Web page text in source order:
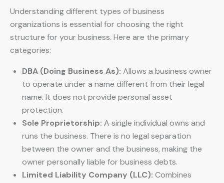
Understanding different types of business
organizations is essential for choosing the right
structure for your business. Here are the primary
categories:
DBA (Doing Business As): Allows a business owner
to operate under a name different from their legal
name. It does not provide personal asset
protection.
Sole Proprietorship: A single individual owns and
runs the business. There is no legal separation
between the owner and the business, making the
owner personally liable for business debts.
Limited Liability Company (LLC): Combines